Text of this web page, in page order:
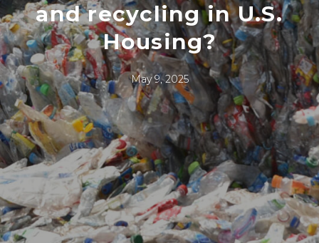
and recycling in U.S.
Housing?
May 9, 2025